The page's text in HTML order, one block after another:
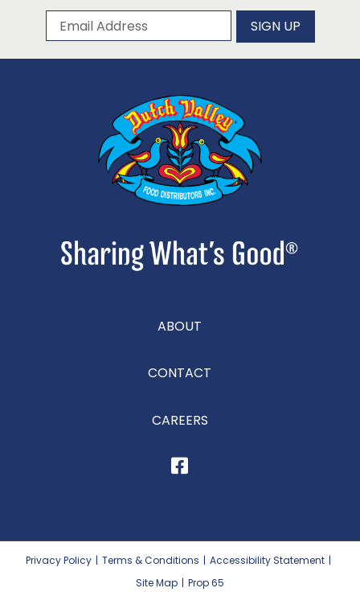
Subscribe to our newsletter
Email Address SIGN UP
ABOUT
CONTACT
CAREERS
Privacy Policy | Terms & Conditions | Accessibility Statement |
Site Map | Prop 65